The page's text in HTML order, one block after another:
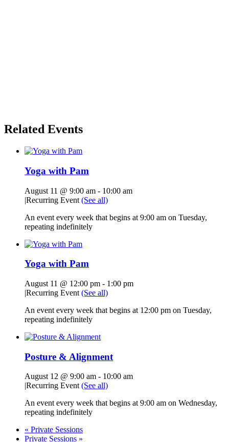
Related Events
Yoga with Pam
August 11 @ 9:00 am - 10:00 am
|Recurring Event (See all)
An event every week that begins at 9:00 am on Tuesday,
repeating indefinitely
Yoga with Pam
August 11 @ 12:00 pm - 1:00 pm
|Recurring Event (See all)
An event every week that begins at 12:00 pm on Tuesday,
repeating indefinitely
Posture & Alignment
August 12 @ 9:00 am - 10:00 am
|Recurring Event (See all)
An event every week that begins at 9:00 am on Wednesday,
repeating indefinitely
« Private Sessions
Private Sessions »